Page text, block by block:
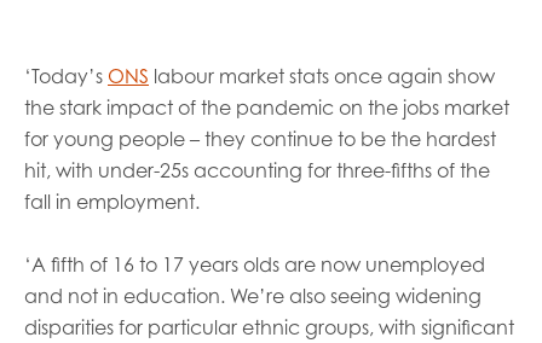
‘Today’s ONS labour market stats once again show
the stark impact of the pandemic on the jobs market
for young people – they continue to be the hardest
hit, with under-25s accounting for three-fifths of the
fall in employment.
‘A fifth of 16 to 17 years olds are now unemployed
and not in education. We’re also seeing widening
disparities for particular ethnic groups, with significant
Employer guidance
I have read and agree to ourPrivacy&Terms &
Conditionspolicies.